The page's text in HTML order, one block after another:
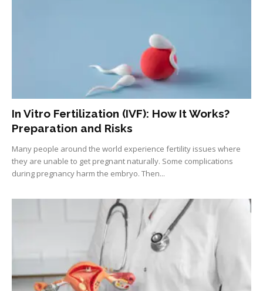
In Vitro Fertilization (IVF): How It Works?
Preparation and Risks
Many people around the world experience fertility issues where
they are unable to get pregnant naturally. Some complications
during pregnancy harm the embryo. Then...